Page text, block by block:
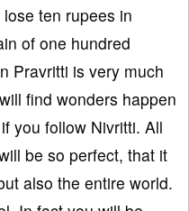
ten rupees in
of one hundred
Pravritti is very much
find wonders happen
you follow Nivritti. All
be so perfect, that it
also the entire world.